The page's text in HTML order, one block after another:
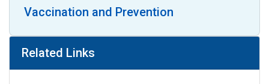
Vaccination and Prevention
Related Links